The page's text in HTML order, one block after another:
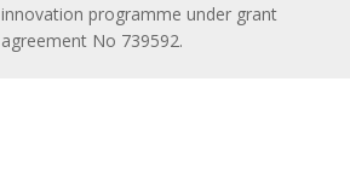
innovation programme under grant
agreement No 739592.